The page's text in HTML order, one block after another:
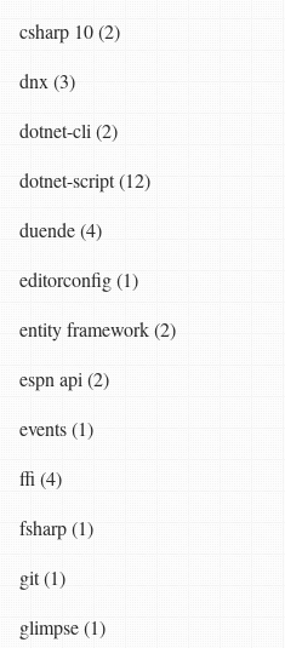
csharp 10 (2)
dnx (3)
dotnet-cli (2)
dotnet-script (12)
duende (4)
editorconfig (1)
entity framework (2)
espn api (2)
events (1)
ffi (4)
fsharp (1)
git (1)
glimpse (1)